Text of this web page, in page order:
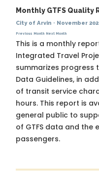
Monthly GTFS Quality
City of Arvin · November
Previous Month Next Month
This is a monthly
Integrated Travel
summarizes progress
Data Guidelines, in
of transit service
hours. This report is
general public to
of GTFS data and the
passengers.